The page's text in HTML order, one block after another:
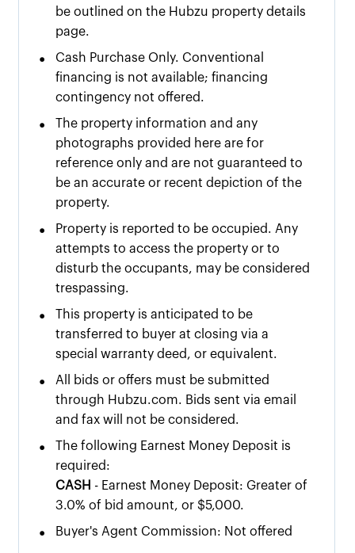
be outlined on the Hubzu property details
page.
•
Cash Purchase Only. Conventional
financing is not available; financing
contingency not offered.
•
The property information and any
photographs provided here are for
reference only and are not guaranteed to
be an accurate or recent depiction of the
property.
•
Property is reported to be occupied. Any
attempts to access the property or to
disturb the occupants, may be considered
trespassing.
•
This property is anticipated to be
transferred to buyer at closing via a
special warranty deed, or equivalent.
•
All bids or offers must be submitted
through Hubzu.com. Bids sent via email
and fax will not be considered.
•
The following Earnest Money Deposit is
required:
CASH - Earnest Money Deposit: Greater of
3.0% of bid amount, or $5,000.
• Buyer's Agent Commission: Not offered